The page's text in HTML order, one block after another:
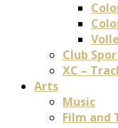
Club
XC –
Arts
Music
Film and